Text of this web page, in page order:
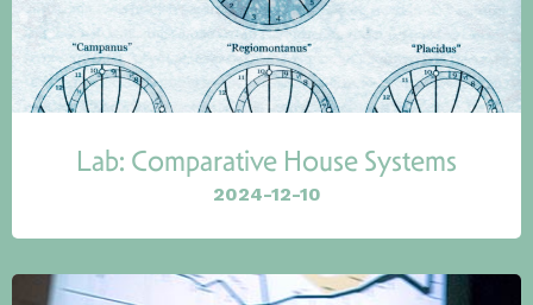
Lab: Comparative House Systems
2024-12-10